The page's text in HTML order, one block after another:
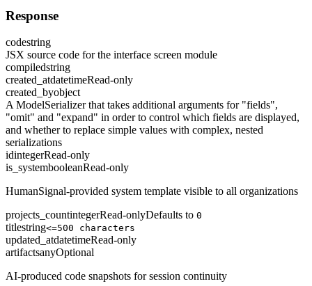
Response
codestring
JSX source code for the interface screen module
compiledstring
created_atdatetimeRead-only
created_byobject
A ModelSerializer that takes additional arguments for "fields",
"omit" and "expand" in order to control which fields are displayed,
and whether to replace simple values with complex, nested
serializations
idintegerRead-only
is_systembooleanRead-only
HumanSignal-provided system template visible to all organizations
projects_countintegerRead-onlyDefaults to 0
titlestring<=500 characters
updated_atdatetimeRead-only
artifactsanyOptional
AI-produced code snapshots for session continuity